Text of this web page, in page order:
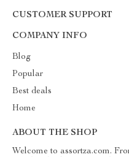
CUSTOMER SUPPORT
COMPANY INFO
Blog
Popular
Best deals
Home
ABOUT THE SHOP
Welcome to assortza.com.